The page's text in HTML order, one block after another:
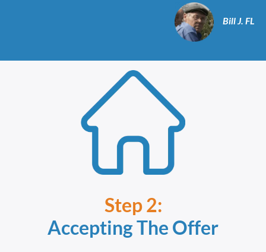
Bill J. FL
Step 2:
Accepting The Offer